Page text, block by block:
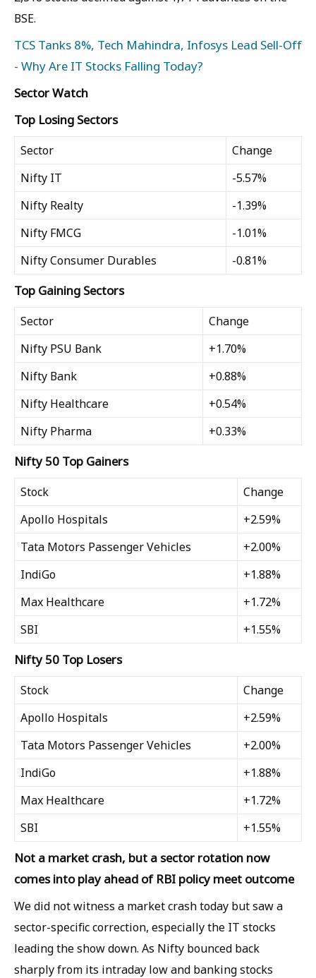
BSE.
TCS Tanks 8%, Tech Mahindra, Infosys Lead Sell-Off
- Why Are IT Stocks Falling Today?
Sector Watch
Top Losing Sectors
Sector
Change
Nifty IT
-5.57%
Nifty Realty
-1.39%
Nifty FMCG
-1.01%
Nifty Consumer Durables
-0.81%
Top Gaining Sectors
Sector
Change
Nifty PSU Bank
+1.70%
Nifty Bank
+0.88%
Nifty Healthcare
+0.54%
Nifty Pharma
+0.33%
Nifty 50 Top Gainers
Stock
Change
Apollo Hospitals
+2.59%
Tata Motors Passenger Vehicles
+2.00%
IndiGo
+1.88%
Max Healthcare
+1.72%
SBI
+1.55%
Nifty 50 Top Losers
Stock
Change
Apollo Hospitals
+2.59%
Tata Motors Passenger Vehicles
+2.00%
IndiGo
+1.88%
Max Healthcare
+1.72%
SBI
+1.55%
Not a market crash, but a sector rotation now
comes into play ahead of RBI policy meet outcome
We did not witness a market crash today but saw a
sector-specific correction, especially the IT stocks
leading the show down. As Nifty bounced back
sharply from its intraday low and banking stocks